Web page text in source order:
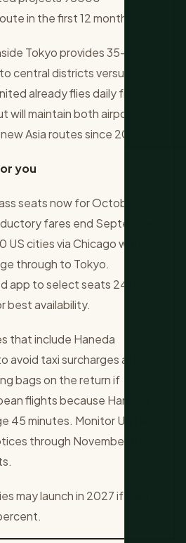
in the first 12 months.
Tokyo provides 35-
central districts versus two
already flies daily from
will maintain both airports.
Asia routes since 2024.
you
seats now for October
fares end September
cities via Chicago with
through to Tokyo.
app to select seats 24 hours
best availability.
that include Haneda
avoid taxi surcharges after
bags on the return if
flights because Haneda
45 minutes. Monitor United's
through November for
may launch in 2027 if load